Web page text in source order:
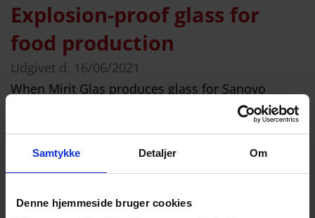
Samtykke Detaljer Om
Denne hjemmeside bruger cookies
Explosion-proof glass for
food production
Udgivet d. 16/06/2021
When Mirit Glas produces glass for Sanovo
Technology Group, the glass must be approved
for food production and meet explosion-proof
safety requirements. Some types of glass are
subject to significantly higher requirements than